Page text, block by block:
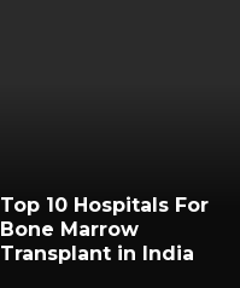
Top 10 Hospitals For
Bone Marrow
Transplant in India